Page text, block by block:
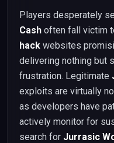
Players desperately
Cash often fall victim
hack websites
delivering nothing but
frustration. Legitimate
exploits are virtually
as developers have
actively monitor for
search for Jurrasic